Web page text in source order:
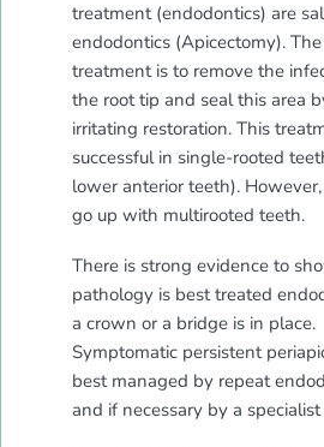
treatment (endodontics) are
endodontics (Apicectomy).
treatment is to remove the
the root tip and seal this area
irritating restoration. This
successful in single-rooted
lower anterior teeth).
go up with multirooted teeth.
There is strong evidence to
pathology is best treated
a crown or a bridge is in place.
Symptomatic persistent
best managed by repeat
and if necessary by a